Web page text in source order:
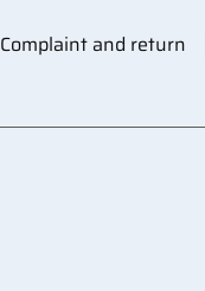
Complaint and return